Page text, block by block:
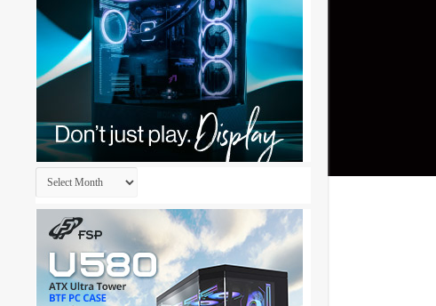
Archives